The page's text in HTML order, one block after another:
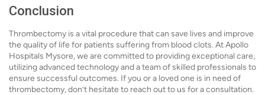
Conclusion
Thrombectomy is a vital procedure that can save lives and improve
the quality of life for patients suffering from blood clots. At Apollo
Hospitals Mysore, we are committed to providing exceptional care,
utilizing advanced technology and a team of skilled professionals to
ensure successful outcomes. If you or a loved one is in need of
thrombectomy, don’t hesitate to reach out to us for a consultation.